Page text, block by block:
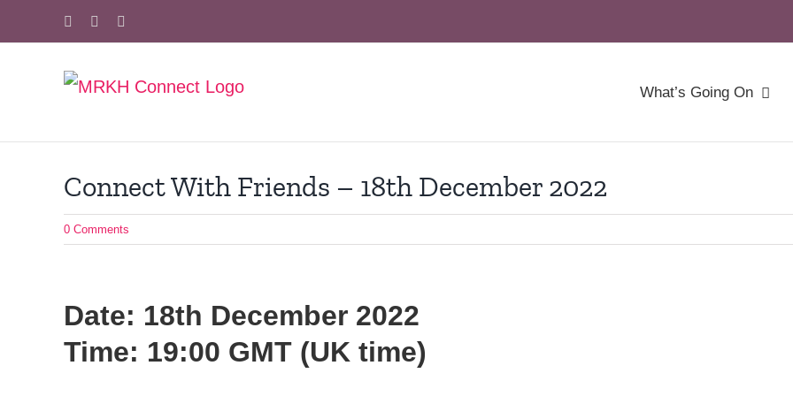
to
Facebook
What’s Going On
Connect With Friends – 18th December 2022
0 Comments
Date: 18th December 2022
Time: 19:00 GMT (UK time)